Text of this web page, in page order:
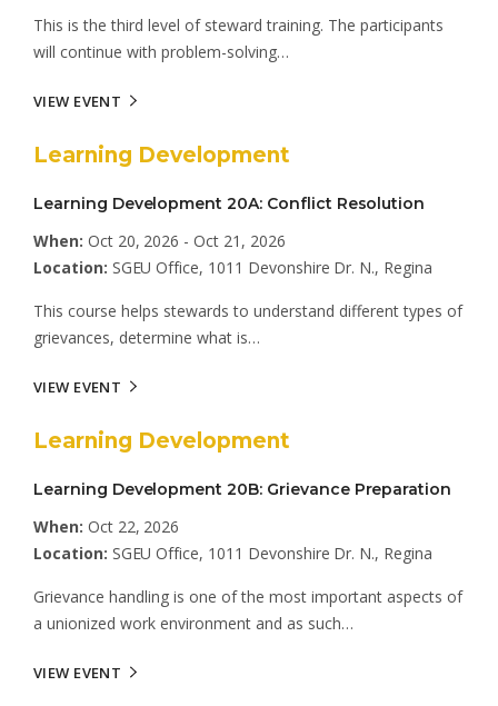
This is the third level of steward training. The participants
will continue with problem-solving…
VIEW EVENT
Learning Development
Learning Development 20A: Conflict Resolution
When: Oct 20, 2026 - Oct 21, 2026
Location: SGEU Office, 1011 Devonshire Dr. N., Regina
This course helps stewards to understand different types of
grievances, determine what is…
VIEW EVENT
Learning Development
Learning Development 20B: Grievance Preparation
When: Oct 22, 2026
Location: SGEU Office, 1011 Devonshire Dr. N., Regina
Grievance handling is one of the most important aspects of
a unionized work environment and as such…
VIEW EVENT